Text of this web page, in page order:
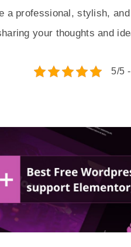
a professional, stylish,
your thoughts and
5/5